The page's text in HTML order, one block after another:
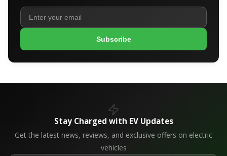
Subscribe
Stay Charged with EV Updates
Get the latest news, reviews, and exclusive offers on electric
vehicles